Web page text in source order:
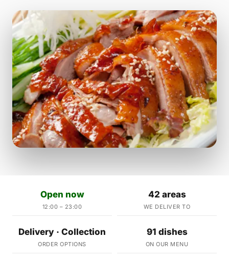
Open now
12:00 – 23:00
42 areas
WE DELIVER TO
Delivery · Collection
ORDER OPTIONS
91 dishes
ON OUR MENU